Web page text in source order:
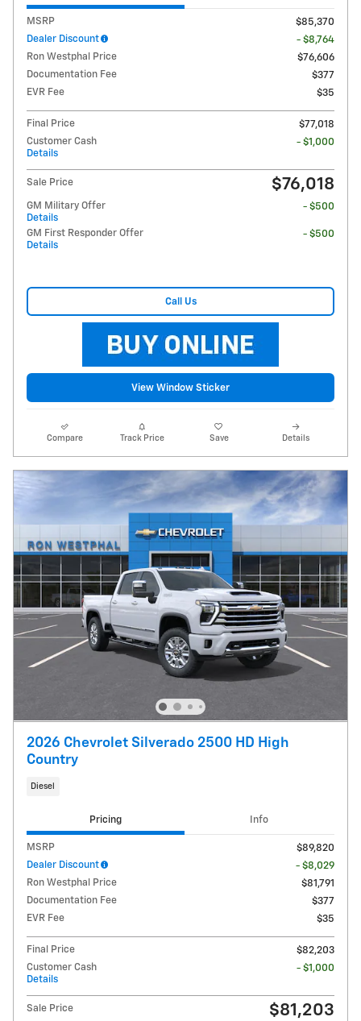
MSRP
$85,370
Dealer Discount
- $8,764
Ron Westphal Price
$76,606
Documentation Fee
$377
EVR Fee
$35
Final Price
$77,018
Customer Cash
Details
- $1,000
Sale Price $76,018
GM Military Offer
Details
- $500
GM First Responder Offer
Details
- $500
Call Us
View Window Sticker
Compare Track Price Save Details
2026 Chevrolet Silverado 2500 HD High
Country
Diesel
Pricing Info
MSRP
$89,820
Dealer Discount
- $8,029
Ron Westphal Price
$81,791
Documentation Fee
$377
EVR Fee
$35
Final Price
$82,203
Customer Cash
Details
- $1,000
Sale Price $81,203